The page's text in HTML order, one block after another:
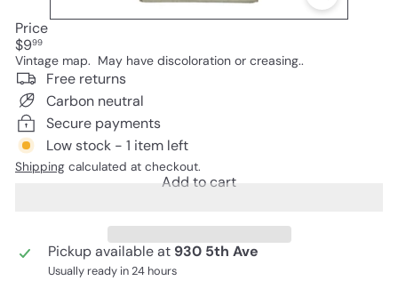
Price
Regular
price
$999
Vintage map. May have discoloration or creasing..
Free returns
Carbon neutral
Secure payments
Low stock - 1 item left
Shipping calculated at checkout.
Add to cart
Pickup available at 930 5th Ave
Usually ready in 24 hours